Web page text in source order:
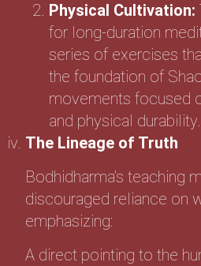
Physical Cultivation:
for long-duration
series of exercises
the foundation of
movements focused
and physical durability.
The Lineage of Truth
Bodhidharma’s teaching
discouraged reliance on
emphasizing:
A direct pointing to the